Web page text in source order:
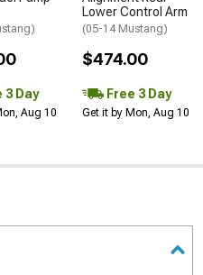
3 Day
Aug 10
Lower Control Arm
(05-14 Mustang)
$474.00
Free 3 Day
Get it by Mon, Aug 10